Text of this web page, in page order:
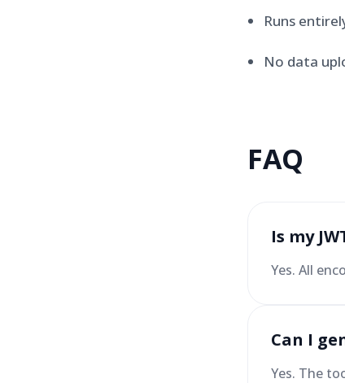
Runs
No data
FAQ
Is my
Yes. All
Can I
Yes. The